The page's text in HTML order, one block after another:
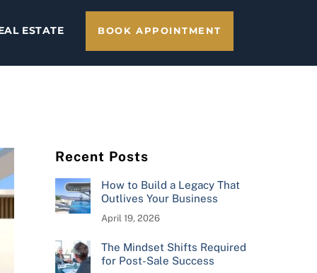
ESTATE BOOK APPOINTMENT
Recent Posts
How to Build a Legacy That
Outlives Your Business
April 19, 2026
The Mindset Shifts Required
for Post-Sale Success